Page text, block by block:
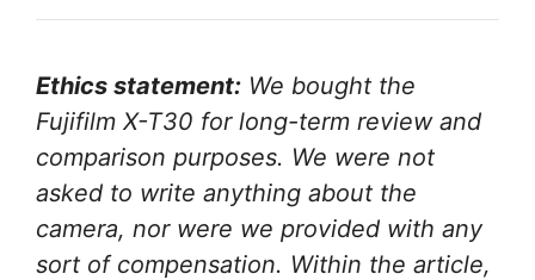
Ethics statement: We bought the
Fujifilm X-T30 for long-term review and
comparison purposes. We were not
asked to write anything about the
camera, nor were we provided with any
sort of compensation. Within the article,